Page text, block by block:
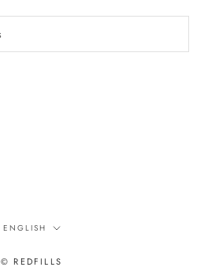
Language
ENGLISH
© REDFILLS